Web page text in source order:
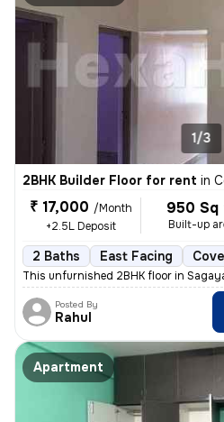
1/3
2BHK Builder Floor for rent in
₹ 17,000 /Month
+2.5L Deposit
950
Built-up
2 Baths East Facing
This unfurnished 2BHK floor in
Posted By
Rahul
Apartment